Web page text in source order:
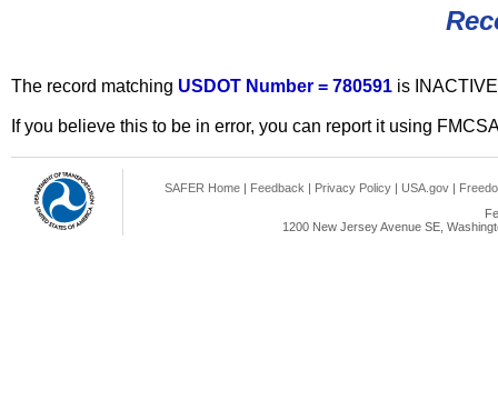
The record matching USDOT Number = 780591 is
If you believe this to be in error, you can report it using
SAFER Home | Feedback | Privacy Policy | USA.gov |
1200 New Jersey Avenue SE,